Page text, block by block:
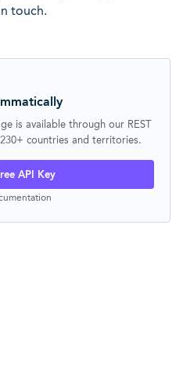
touch.
is available through our REST
countries and territories.
API Key